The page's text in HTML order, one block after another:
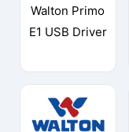
Walton Primo
E1 USB Driver